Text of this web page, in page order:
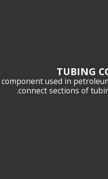
TUBING
component used in
connect sections of